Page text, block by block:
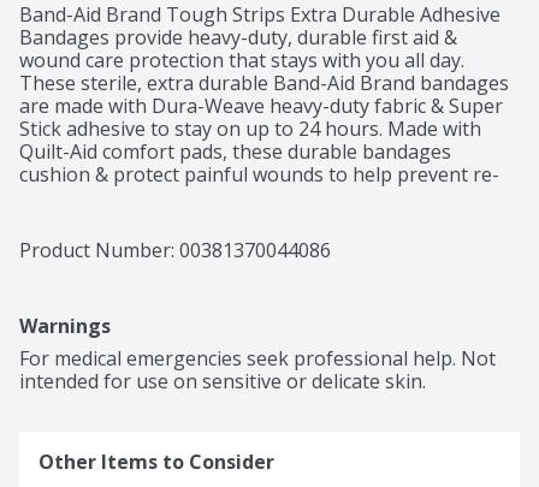
Band-Aid Brand Tough Strips Extra Durable Adhesive
Bandages provide heavy-duty, durable first aid &
wound care protection that stays with you all day.
These sterile, extra durable Band-Aid Brand bandages
are made with Dura-Weave heavy-duty fabric & Super
Stick adhesive to stay on up to 24 hours. Made with
Quilt-Aid comfort pads, these durable bandages
cushion & protect painful wounds to help prevent re-
won't stick to the wound for pain-free removal. The 4-
sided seal of these durable fabric bandages protects
while Band-Aid Brand Tough Strips are ideal for use as
first aid supplies, they are not recommended for
sensitive or delicate skin. This package contains 20
brand.
Product Number: 00381370044086
Warnings
For medical emergencies seek professional help. Not
intended for use on sensitive or delicate skin.
Other Items to Consider